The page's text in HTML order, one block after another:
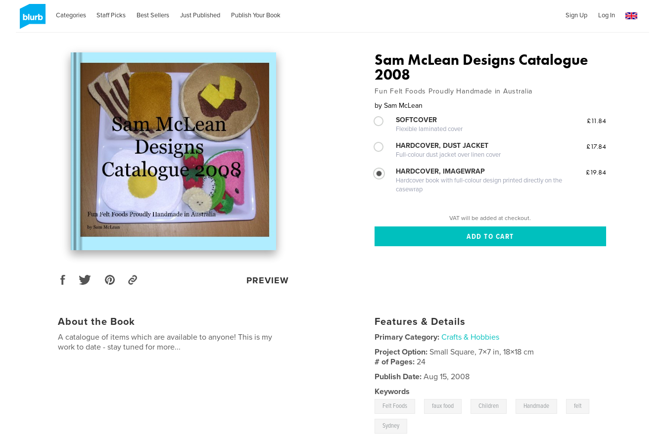
Categories Staff Picks Best Sellers Just Published Publish Your Book Sign Up Log In
PREVIEW
Sam McLean Designs Catalogue
2008
Fun Felt Foods Proudly Handmade in Australia
by Sam McLean
SOFTCOVER
Flexible laminated cover
£11.84
HARDCOVER, DUST JACKET
Full-colour dust jacket over linen cover
£17.84
HARDCOVER, IMAGEWRAP
Hardcover book with full-colour design printed directly on the
casewrap
£19.84
VAT will be added at checkout.
About the Book
A catalogue of items which are available to anyone! This is my
work to date - stay tuned for more...
Features & Details
Primary Category: Crafts & Hobbies
Project Option:Small Square, 7×7 in, 18×18 cm
# of Pages:24
Publish Date: Aug 15, 2008
Keywords
Felt Foods faux food Children Handmade felt
Sydney